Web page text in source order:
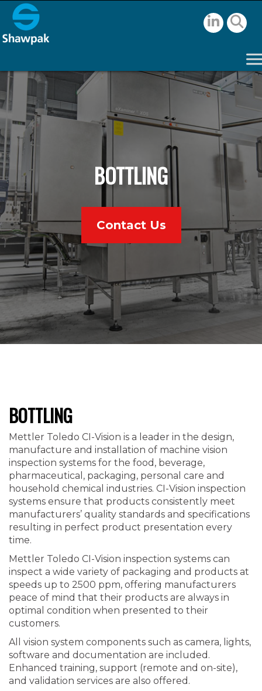
BOTTLING
Contact Us
BOTTLING
Mettler Toledo CI-Vision is a leader in the design,
manufacture and installation of machine vision
inspection systems for the food, beverage,
pharmaceutical, packaging, personal care and
household chemical industries. CI-Vision inspection
systems ensure that products consistently meet
manufacturers’ quality standards and specifications
resulting in perfect product presentation every
time.
Mettler Toledo CI-Vision inspection systems can
inspect a wide variety of packaging and products at
speeds up to 2500 ppm, offering manufacturers
peace of mind that their products are always in
optimal condition when presented to their
customers.
All vision system components such as camera, lights,
software and documentation are included.
Enhanced training, support (remote and on-site),
and validation services are also offered.